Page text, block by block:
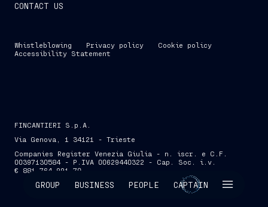
GROUP BUSINESS PEOPLE CAPTAIN
CONTACT US
Whistleblowing Privacy policy
Cookie policy
Accessibility Statement
FINCANTIERI S.p.A.
Via Genova, 1 34121 - Trieste
Companies Register Venezia Giulia - n. iscr. e C.F.
00397130584 - P.IVA 00629440322 - Cap. Soc. i.v.
€ 881,764,991.70